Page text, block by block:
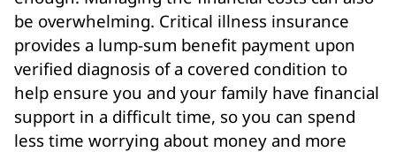
be overwhelming. Critical illness insurance
provides a lump-sum benefit payment upon
verified diagnosis of a covered condition to
help ensure you and your family have financial
support in a difficult time, so you can spend
less time worrying about money and more